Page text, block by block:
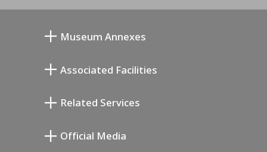
Museum Annexes
Annex Exhibition Schedule
Associated Facilities
Related Services
Official Media